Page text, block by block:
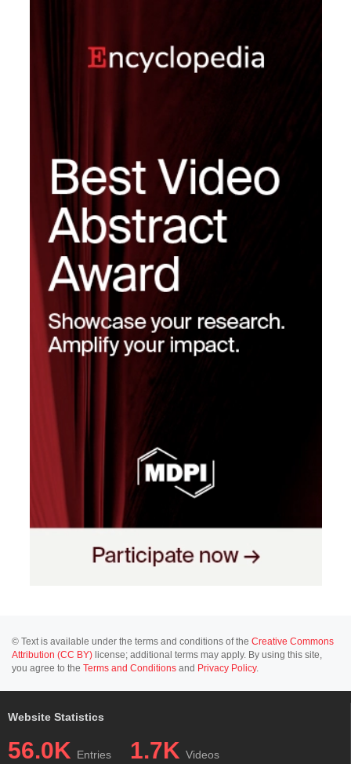
© Text is available under the terms and conditions of the Creative Commons
Attribution (CC BY) license; additional terms may apply. By using this site,
you agree to the Terms and Conditions and Privacy Policy.
Website Statistics
56.0K Entries 1.7K Videos